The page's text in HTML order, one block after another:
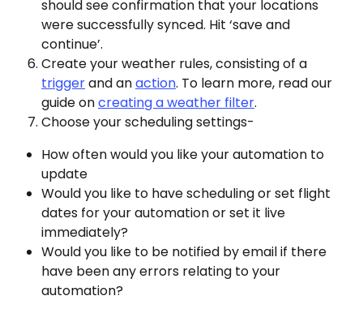
should see confirmation that your locations
were successfully synced. Hit ‘save and
continue’.
Create your weather rules, consisting of a
trigger and an action. To learn more, read our
guide on creating a weather filter.
Choose your scheduling settings-
How often would you like your automation to
update
Would you like to have scheduling or set flight
dates for your automation or set it live
immediately?
Would you like to be notified by email if there
have been any errors relating to your
automation?